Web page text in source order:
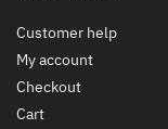
Customer help
My account
Checkout
Cart